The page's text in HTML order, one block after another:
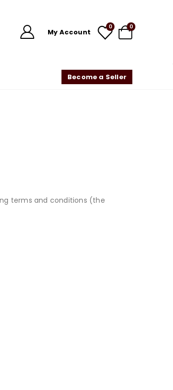
My Account
0 0
Become a Seller
terms and conditions (the